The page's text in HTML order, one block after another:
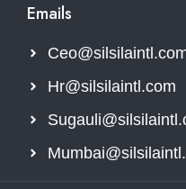
Emails
Hr@silsilaintl.com